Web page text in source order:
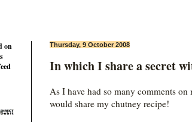
Thursday, 9 October 2008
In which I share a secret
As I have had so many comments
would share my chutney recipe!
on